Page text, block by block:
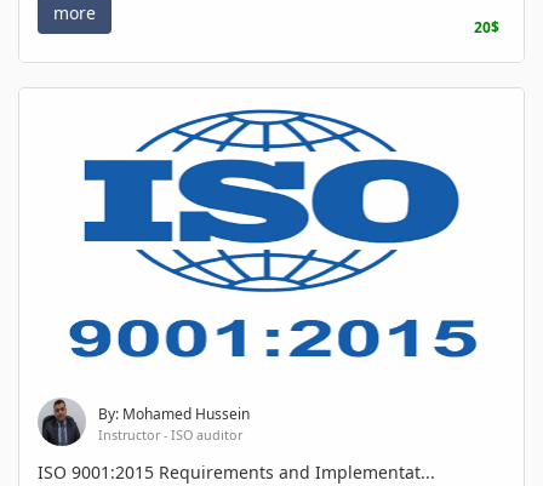
more
20$
By: Mohamed Hussein
Instructor - ISO auditor
ISO 9001:2015 Requirements and Implementat...